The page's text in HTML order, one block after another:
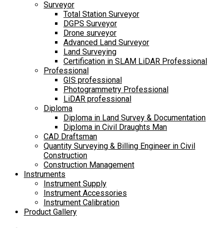
Surveyor
Total Station Surveyor
DGPS Surveyor
Drone surveyor
Advanced Land Surveyor
Land Surveying
Certification in SLAM LiDAR Professional
Professional
GIS professional
Photogrammetry Professional
LiDAR professional
Diploma
Diploma in Land Survey & Documentation
Diploma in Civil Draughts Man
CAD Draftsman
Quantity Surveying & Billing Engineer in Civil
Construction
Construction Management
Instruments
Instrument Supply
Instrument Accessories
Instrument Calibration
Product Gallery